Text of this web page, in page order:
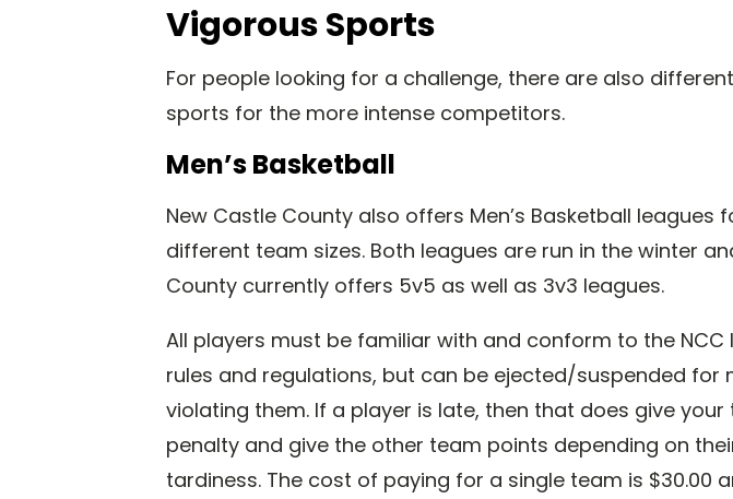
Vigorous Sports
For people looking for a challenge, there are also
sports for the more intense competitors.
Men’s Basketball
New Castle County also offers Men’s Basketball leagues
different team sizes. Both leagues are run in the winter
County currently offers 5v5 as well as 3v3 leagues.
All players must be familiar with and conform to the NCC
rules and regulations, but can be ejected/suspended for
violating them. If a player is late, then that does give your
penalty and give the other team points depending on
tardiness. The cost of paying for a single team is $30.00